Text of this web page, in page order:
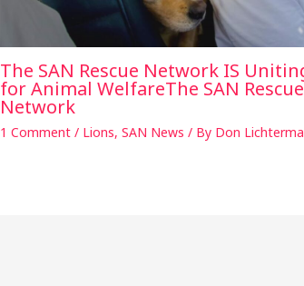
The SAN Rescue Network IS
for Animal WelfareThe SAN Rescue
Network
1 Comment / Lions,SAN News / By Don